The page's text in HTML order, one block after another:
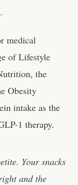
medical
of Lifestyle
the
Obesity
intake as the
1 therapy.
Your snacks
and the